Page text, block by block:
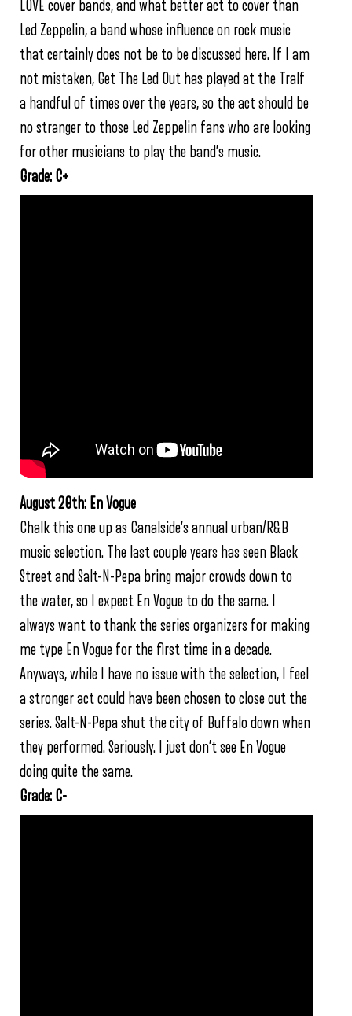
LOVE cover bands, and what better act to cover than
Led Zeppelin, a band whose influence on rock music
that certainly does not be to be discussed here. If I am
not mistaken, Get The Led Out has played at the Tralf
a handful of times over the years, so the act should be
no stranger to those Led Zeppelin fans who are looking
for other musicians to play the band’s music.
Grade: C+
August 20th: En Vogue
Chalk this one up as Canalside’s annual urban/R&B
music selection. The last couple years has seen Black
Street and Salt-N-Pepa bring major crowds down to
the water, so I expect En Vogue to do the same. I
always want to thank the series organizers for making
me type En Vogue for the first time in a decade.
Anyways, while I have no issue with the selection, I feel
a stronger act could have been chosen to close out the
series. Salt-N-Pepa shut the city of Buffalo down when
they performed. Seriously. I just don’t see En Vogue
doing quite the same.
Grade: C-